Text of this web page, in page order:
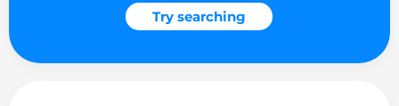
Try searching